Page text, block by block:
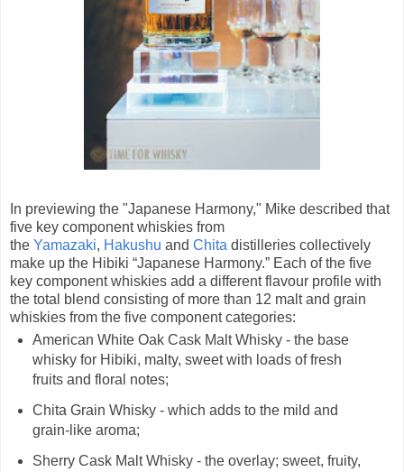
In previewing the "Japanese Harmony," Mike described that
five key component whiskies from
the Yamazaki, Hakushu and Chita distilleries collectively
make up the Hibiki “Japanese Harmony.” Each of the five
key component whiskies add a different flavour profile with
the total blend consisting of more than 12 malt and grain
whiskies from the five component categories:
American White Oak Cask Malt Whisky - the base
whisky for Hibiki, malty, sweet with loads of fresh
fruits and floral notes;
Chita Grain Whisky - which adds to the mild and
grain-like aroma;
Sherry Cask Malt Whisky - the overlay; sweet, fruity,